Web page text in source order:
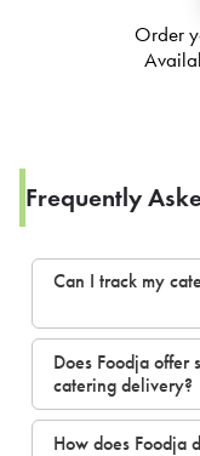
Order
Frequently
Can I track my
Does Foodja offer
catering delivery?
How does Foodja